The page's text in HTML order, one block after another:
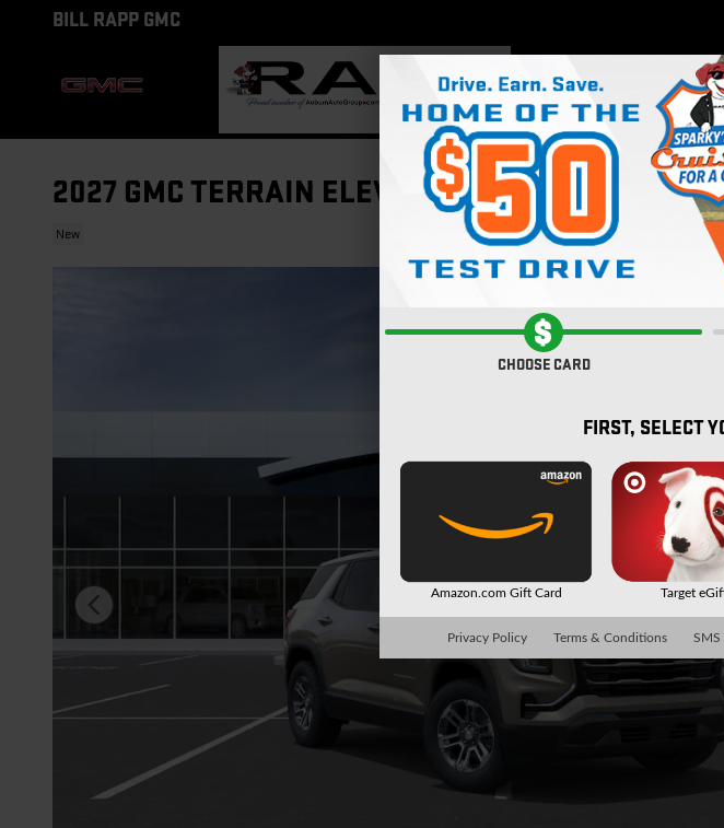
Skip to main content
BILL RAPP GMC
2027 GMC TERRAIN ELEVATION
New
CHOOSE CARD
FIRST, SELECT
Amazon.com Gift Card Target
Privacy Policy Terms & Conditions SMS